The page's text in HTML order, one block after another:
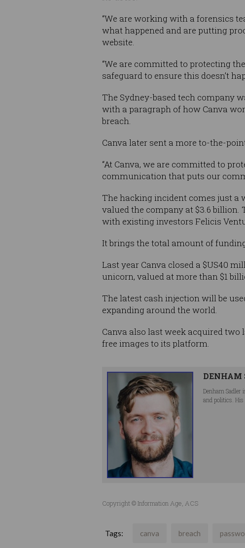
“We are working with a forensics
what happened and are putting
website.
“We are committed to protecting
safeguard to ensure this doesn’t
The Sydney-based tech company
with a paragraph of how Canva
breach.
Canva later sent a more to-the-
“At Canva, we are committed to
communication that puts our
The hacking incident comes just a
valued the company at $3.6 billion.
with existing investors Felicis
It brings the total amount of
Last year Canva closed a $US40
unicorn, valued at more than $1
The latest cash injection will be
expanding around the world.
Canva also last week acquired
free images to its platform.
DENHAM
Denham
and politics.
Copyright © Information Age, ACS
Tags: canva breach